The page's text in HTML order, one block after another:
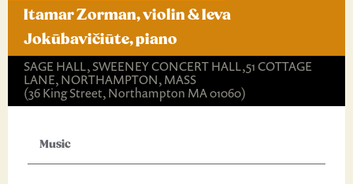
Itamar Zorman, violin & Ieva
Jokūbavičiūte, piano
SAGE HALL, SWEENEY CONCERT HALL,51 COTTAGE
LANE, NORTHAMPTON, MASS
(36 King Street, Northampton MA 01060)
Music